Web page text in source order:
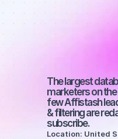
with
The largest
marketers on the
few Affistash
& filtering are
subscribe.
Location: United